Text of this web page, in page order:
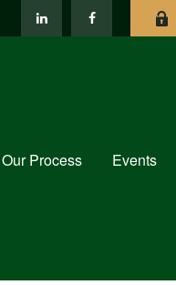
Our Process Events